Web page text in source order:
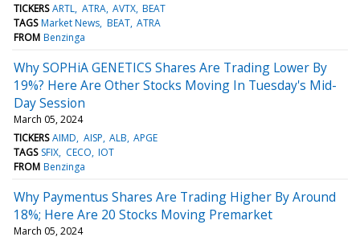
TICKERS ARTL ATRA AVTX BEAT
TAGS Market News BEAT ATRA
FROM Benzinga
Why SOPHiA GENETICS Shares Are Trading Lower By
19%? Here Are Other Stocks Moving In Tuesday's Mid-
Day Session
March 05, 2024
TICKERS AIMD AISP ALB APGE
TAGS SFIX CECO IOT
FROM Benzinga
Why Paymentus Shares Are Trading Higher By Around
18%; Here Are 20 Stocks Moving Premarket
March 05, 2024